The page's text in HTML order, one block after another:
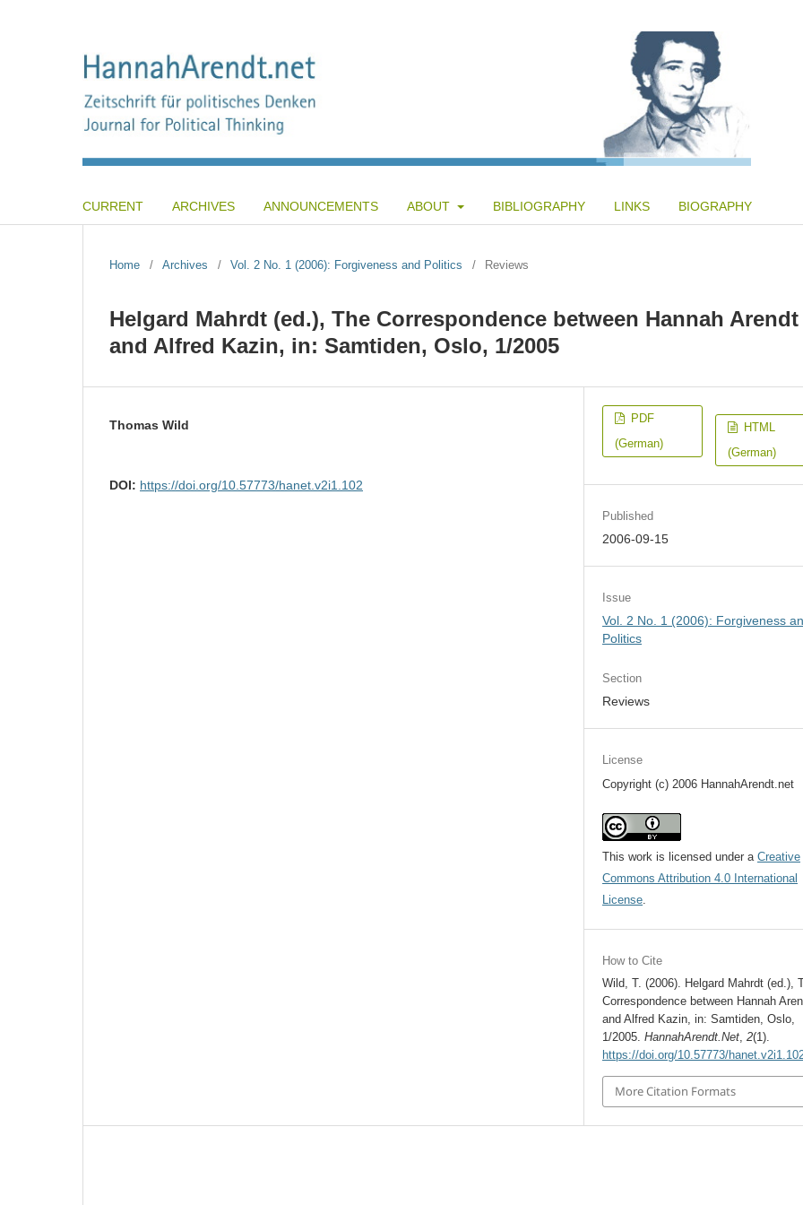
CURRENT ARCHIVES ANNOUNCEMENTS ABOUT BIBLIOGRAPHY LINKS BIOGRAPHY
Home / Archives / Vol. 2 No. 1 (2006): Forgiveness and Politics / Reviews
Helgard Mahrdt (ed.), The Correspondence between Hannah Arendt
and Alfred Kazin, in: Samtiden, Oslo, 1/2005
Thomas Wild
DOI: https://doi.org/10.57773/hanet.v2i1.102
PDF
(German)
HTML
(German)
Published
2006-09-15
Issue
Vol. 2 No. 1 (2006): Forgiveness
Politics
Section
Reviews
License
Copyright (c) 2006 HannahArendt.net
This work is licensed under aCreative
Commons Attribution 4.0 International
License.
How to Cite
Wild, T. (2006). Helgard Mahrdt (ed.),
Correspondence between Hannah
and Alfred Kazin, in: Samtiden, Oslo,
1/2005.HannahArendt.Net,2(1).
https://doi.org/10.57773/
More Citation Formats